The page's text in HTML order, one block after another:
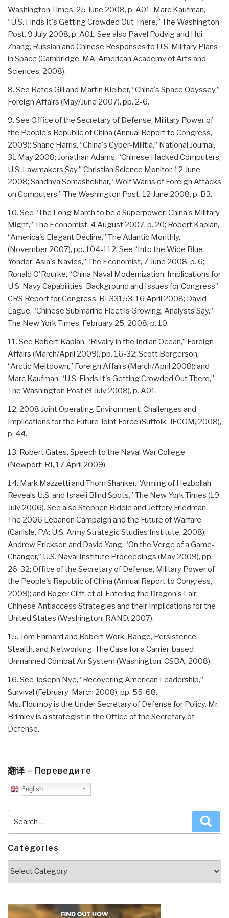
Washington Times, 25 June 2008, p. A01, Marc Kaufman,
“U.S. Finds It's Getting Crowded Out There,” The Washington
Post, 9 July 2008, p. A01. See also Pavel Podvig and Hui
Zhang, Russian and Chinese Responses to U.S. Military Plans
in Space (Cambridge, MA: American Academy of Arts and
Sciences, 2008).
8. See Bates Gill and Martin Kleiber, “China's Space Odyssey,”
Foreign Affairs (May/June 2007), pp. 2-6.
9. See Office of the Secretary of Defense, Military Power of
the People's Republic of China (Annual Report to Congress,
2009); Shane Harris, “China's Cyber-Militia,” National Journal,
31 May 2008; Jonathan Adams, “Chinese Hacked Computers,
U.S. Lawmakers Say,” Christian Science Monitor, 12 June
2008; Sandhya Somashekhar, “Wolf Warns of Foreign Attacks
on Computers,” The Washington Post, 12 June 2008, p. B3.
10. See “The Long March to be a Superpower: China's Military
Might,” The Economist, 4 August 2007, p. 20; Robert Kaplan,
“America's Elegant Decline,” The Atlantic Monthly,
(November 2007), pp. 104-112. See “Into the Wide Blue
Yonder; Asia's Navies,” The Economist, 7 June 2008, p. 6;
Ronald O'Rourke, “China Naval Modernization: Implications for
U.S. Navy Capabilities-Background and Issues for Congress”
CRS Report for Congress, RL33153, 16 April 2008; David
Lague, “Chinese Submarine Fleet is Growing, Analysts Say,”
The New York Times, February 25, 2008, p. 10.
11. See Robert Kaplan, “Rivalry in the Indian Ocean,” Foreign
Affairs (March/April 2009), pp. 16-32; Scott Borgerson,
“Arctic Meltdown,” Foreign Affairs (March/April 2008); and
Marc Kaufman, “U.S. Finds It's Getting Crowded Out There,”
The Washington Post (9 July 2008), p. A01.
12. 2008 Joint Operating Environment: Challenges and
Implications for the Future Joint Force (Suffolk: JFCOM, 2008),
p. 44.
13. Robert Gates, Speech to the Naval War College
(Newport: RI, 17 April 2009).
14. Mark Mazzetti and Thom Shanker, “Arming of Hezbollah
Reveals U.S. and Israeli Blind Spots,” The New York Times (19
July 2006). See also Stephen Biddle and Jeffery Friedman,
The 2006 Lebanon Campaign and the Future of Warfare
(Carlisle, PA: U.S. Army Strategic Studies Institute, 2008);
Andrew Erickson and David Yang, “On the Verge of a Game-
Changer,” U.S. Naval Institute Proceedings (May 2009), pp.
26-32; Office of the Secretary of Defense, Military Power of
the People's Republic of China (Annual Report to Congress,
2009); and Roger Cliff, et al, Entering the Dragon's Lair:
Chinese Antiaccess Strategies and their Implications for the
United States (Washington: RAND, 2007).
15. Tom Ehrhard and Robert Work, Range, Persistence,
Stealth, and Networking: The Case for a Carrier-based
Unmanned Combat Air System (Washington: CSBA, 2008).
16. See Joseph Nye, “Recovering American Leadership,”
Survival (February-March 2008), pp. 55-68.
Ms. Flournoy is the Under Secretary of Defense for Policy. Mr.
Brimley is a strategist in the Office of the Secretary of
Defense.
翻译 – Переведите
English
Categories